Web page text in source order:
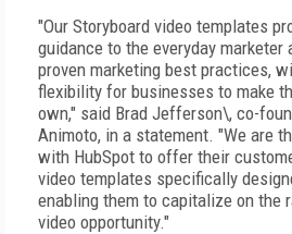
"Our Storyboard video templates
guidance to the everyday marketer
proven marketing best practices,
flexibility for businesses to make
own," said Brad Jefferson\, co-
Animoto, in a statement. "We are
with HubSpot to offer their
video templates specifically
enabling them to capitalize on the
video opportunity."